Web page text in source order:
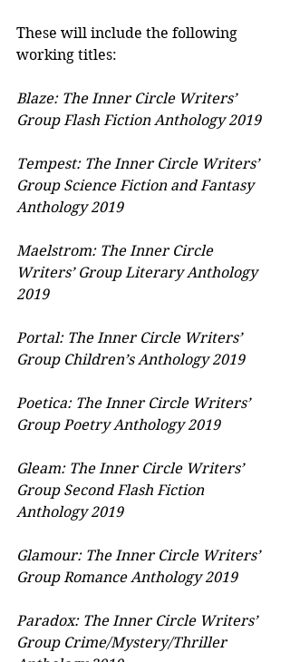
These will include the following
working titles:
Blaze: The Inner Circle Writers’
Group Flash Fiction Anthology 2019
Tempest: The Inner Circle Writers’
Group Science Fiction and Fantasy
Anthology 2019
Maelstrom: The Inner Circle
Writers’ Group Literary Anthology
2019
Portal: The Inner Circle Writers’
Group Children’s Anthology 2019
Poetica: The Inner Circle Writers’
Group Poetry Anthology 2019
Gleam: The Inner Circle Writers’
Group Second Flash Fiction
Anthology 2019
Glamour: The Inner Circle Writers’
Group Romance Anthology 2019
Paradox: The Inner Circle Writers’
Group Crime/Mystery/Thriller